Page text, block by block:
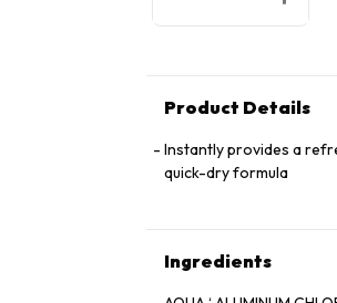
Product Details
Instantly provides a
quick-dry formula
Ingredients